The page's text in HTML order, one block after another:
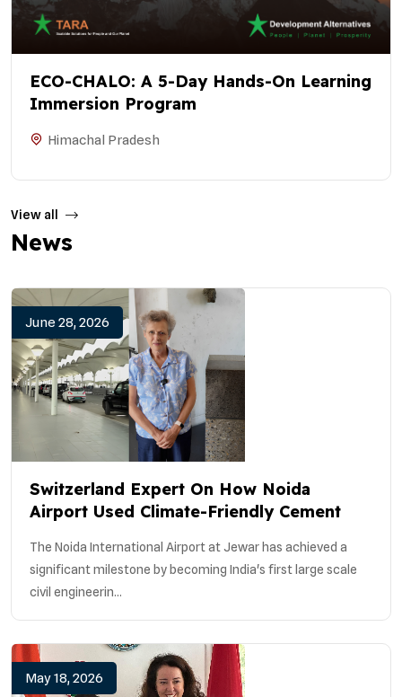
ECO-CHALO: A 5-Day Hands-On Learning
Immersion Program
Himachal Pradesh
View all
News
June 28, 2026
Switzerland Expert On How Noida
Airport Used Climate-Friendly Cement
The Noida International Airport at Jewar has achieved a
significant milestone by becoming India's first large scale
civil engineerin...
May 18, 2026